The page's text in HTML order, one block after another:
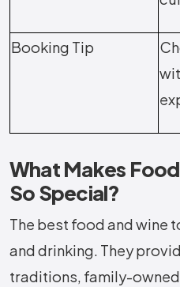
Booking Tip
What Makes
So Special?
The best food and wine
and drinking. They
traditions, family-